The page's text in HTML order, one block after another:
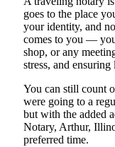
goes to the place
your identity, and
comes to you —
shop, or any
stress, and
You can still count
were going to a
but with the added
Notary, Arthur,
preferred time.